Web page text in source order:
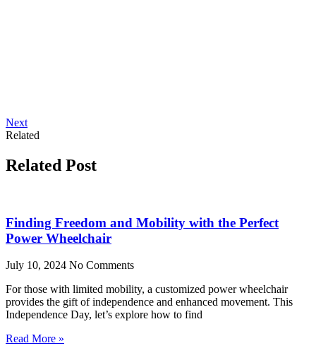
Next
Related
Related Post
Finding Freedom and Mobility with the Perfect
Power Wheelchair
July 10, 2024 No Comments
For those with limited mobility, a customized power wheelchair
provides the gift of independence and enhanced movement. This
Independence Day, let’s explore how to find
Read More »